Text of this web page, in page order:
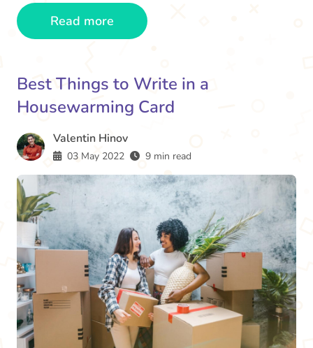
Read more
Best Things to Write in a
Housewarming Card
Valentin Hinov
03 May 2022 9 min read